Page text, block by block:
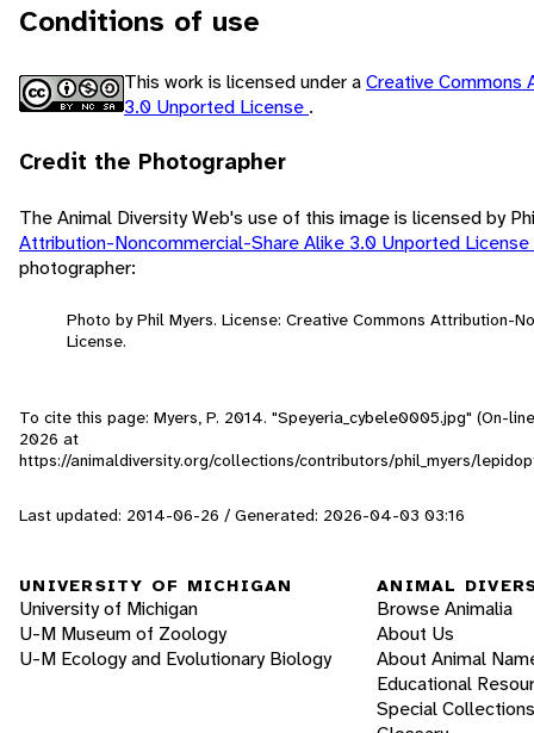
Conditions of use
This work is licensed under aCreative Commons
3.0 Unported License .
Credit the Photographer
The Animal Diversity Web's use of this image is licensed by
Attribution-Noncommercial-Share Alike 3.0 Unported License
photographer:
Photo by Phil Myers. License: Creative Commons Attribution-
License.
To cite this page: Myers, P. 2014. "Speyeria_cybele0005.jpg" (On-
2026 at
https://animaldiversity.org/collections/contributors/phil_myers/
Last updated: 2014-06-26 / Generated: 2026-04-03 03:16
UNIVERSITY OF MICHIGAN
University of Michigan
U-M Museum of Zoology
U-M Ecology and Evolutionary Biology
ANIMAL
Browse Animalia
About Us
About Animal
Educational
Special Collections